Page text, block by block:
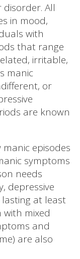
All
in mood,
with
that range
irritable,
manic
or
are known
episodes
symptoms
needs
depressive
at least
with mixed
and
are also